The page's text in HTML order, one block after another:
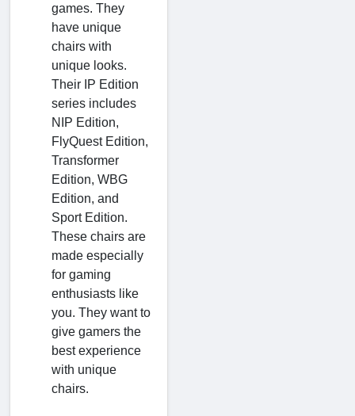
games. They
have unique
chairs with
unique looks.
Their IP Edition
series includes
NIP Edition,
FlyQuest Edition,
Transformer
Edition, WBG
Edition, and
Sport Edition.
These chairs are
made especially
for gaming
enthusiasts like
you. They want to
give gamers the
best experience
with unique
chairs.